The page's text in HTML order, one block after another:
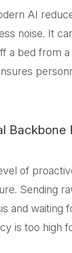
AI
noise. It
a bed from
Backbone
of
Sending
and waiting
is too high